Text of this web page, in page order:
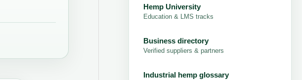
Hemp University
Education & LMS tracks
Business directory
Verified suppliers & partners
Industrial hemp glossary